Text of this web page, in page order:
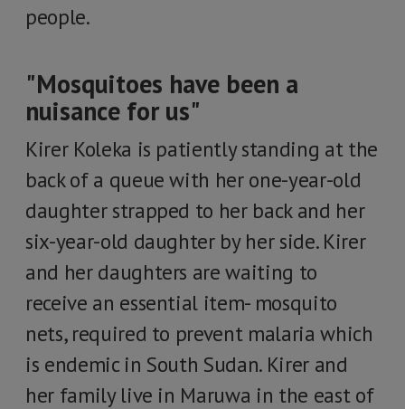
people.
"Mosquitoes have been a
nuisance for us"
Kirer Koleka is patiently standing at the
back of a queue with her one-year-old
daughter strapped to her back and her
six-year-old daughter by her side. Kirer
and her daughters are waiting to
receive an essential item- mosquito
nets, required to prevent malaria which
is endemic in South Sudan. Kirer and
her family live in Maruwa in the east of